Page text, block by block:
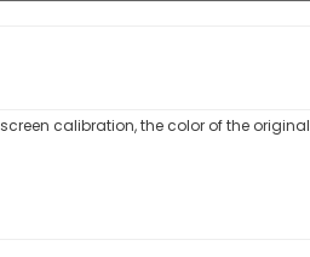
calibration, the color of the original